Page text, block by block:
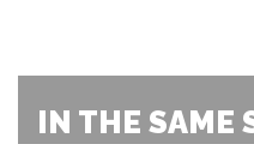
IN THE SAME